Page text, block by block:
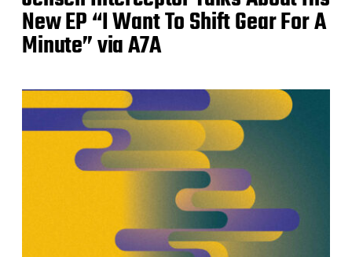
New EP “I Want To Shift Gear For A
Minute” via A7A